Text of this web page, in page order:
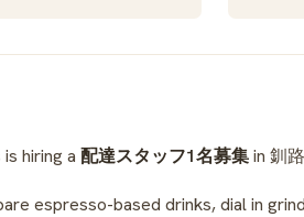
hiring a 配達スタッフ1名募集in 釧
espresso-based drinks, dial in